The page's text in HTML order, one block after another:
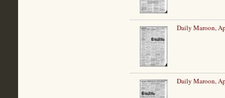
Daily Maroon,
Daily Maroon,